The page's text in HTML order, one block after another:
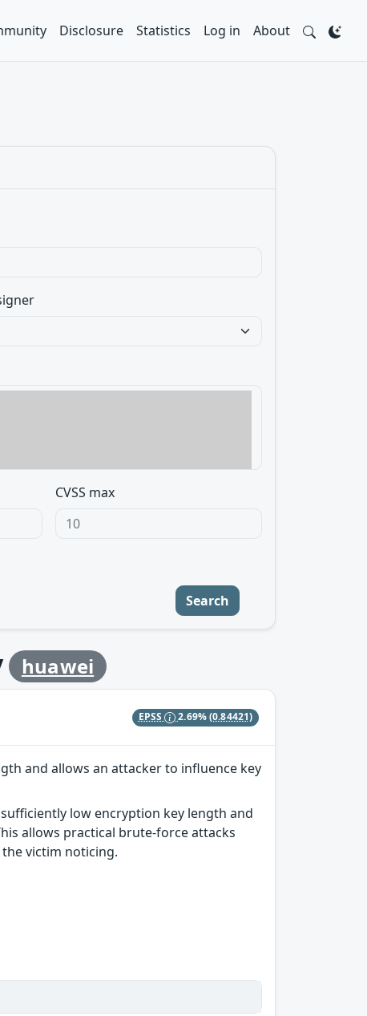
Disclosure Statistics Log in About
CVSS max
Search
huawei
EPSS 2.69%(0.84421)
and allows an attacker to influence key
low encryption key length and
allows practical brute-force attacks
victim noticing.